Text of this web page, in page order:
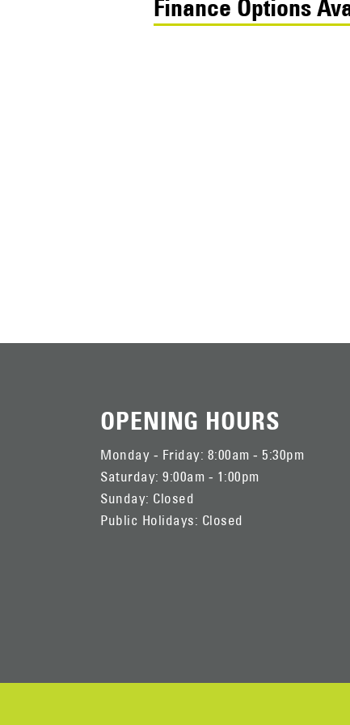
Finance Options
OPENING HOURS
Monday - Friday: 8:00am - 5:30pm
Saturday: 9:00am - 1:00pm
Sunday: Closed
Public Holidays: Closed